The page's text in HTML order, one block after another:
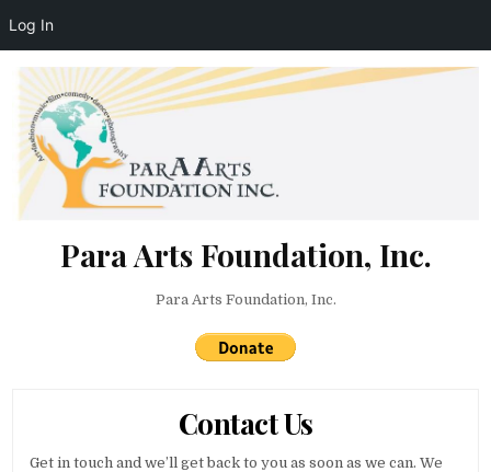
Log In
Para Arts Foundation, Inc.
Para Arts Foundation, Inc.
Contact Us
Get in touch and we’ll get back to you as soon as we can. We